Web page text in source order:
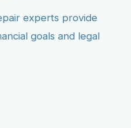
experts provide
goals and legal